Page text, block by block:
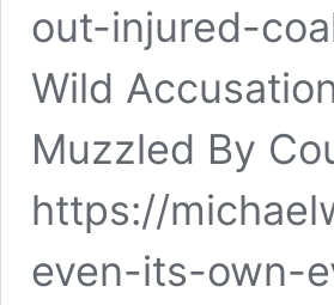
out-injured-
Wild
Muzzled By
https://
even-its-own-